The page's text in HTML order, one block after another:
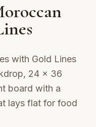
with Gold Lines
24 × 36
board with a
lays flat for food